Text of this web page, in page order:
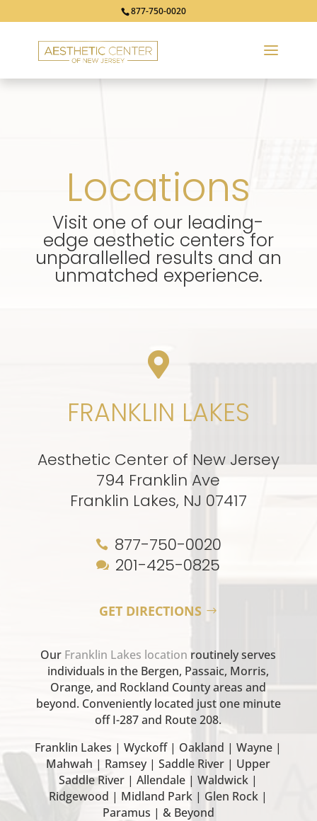
877-750-0020
Locations
Visit one of our leading-
edge aesthetic centers for
unparallelled results and an
unmatched experience.

FRANKLIN LAKES
Aesthetic Center of New Jersey
794 Franklin Ave
Franklin Lakes, NJ 07417
 877-750-0020
 201-425-0825
GET DIRECTIONS
Our Franklin Lakes location routinely serves
individuals in the Bergen, Passaic, Morris,
Orange, and Rockland County areas and
beyond. Conveniently located just one minute
off I-287 and Route 208.
Franklin Lakes | Wyckoff | Oakland | Wayne |
Mahwah | Ramsey | Saddle River | Upper
Saddle River | Allendale | Waldwick |
Ridgewood | Midland Park | Glen Rock |
Paramus | & Beyond